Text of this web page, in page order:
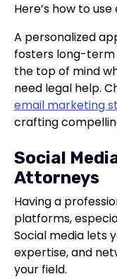
Here’s how to
A personalized
fosters long-term
the top of mind
need legal help.
email marketing
crafting
Social
Attorneys
Having a
platforms,
Social media lets
expertise, and
your field.